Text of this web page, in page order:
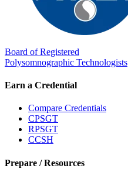
Board of Registered
Polysomnographic Technologists
Earn a Credential
Compare Credentials
CPSGT
RPSGT
CCSH
Prepare / Resources